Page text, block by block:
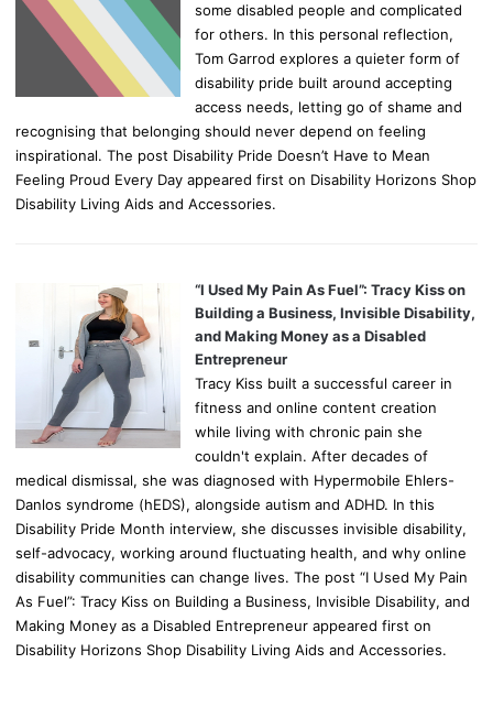
some disabled people and complicated
for others. In this personal reflection,
Tom Garrod explores a quieter form of
disability pride built around accepting
access needs, letting go of shame and
recognising that belonging should never depend on feeling
inspirational. The post Disability Pride Doesn’t Have to Mean
Feeling Proud Every Day appeared first on Disability Horizons Shop
Disability Living Aids and Accessories.
“I Used My Pain As Fuel”: Tracy Kiss on
Building a Business, Invisible Disability,
and Making Money as a Disabled
Entrepreneur
Tracy Kiss built a successful career in
fitness and online content creation
while living with chronic pain she
couldn't explain. After decades of
medical dismissal, she was diagnosed with Hypermobile Ehlers-
Danlos syndrome (hEDS), alongside autism and ADHD. In this
Disability Pride Month interview, she discusses invisible disability,
self-advocacy, working around fluctuating health, and why online
disability communities can change lives. The post “I Used My Pain
As Fuel”: Tracy Kiss on Building a Business, Invisible Disability, and
Making Money as a Disabled Entrepreneur appeared first on
Disability Horizons Shop Disability Living Aids and Accessories.